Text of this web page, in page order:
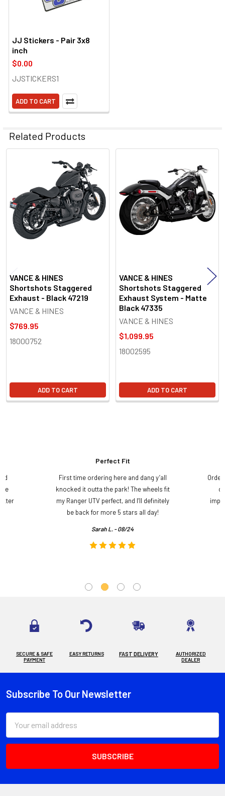
JJ Stickers - Pair 3x8
inch
$0.00
JJSTICKERS1
ADD TO CART
Related Products
Products
VANCE & HINES
Shortshots Staggered
Exhaust - Black 47219
VANCE & HINES
$769.95
18000752
ADD TO CART
VANCE & HINES
Shortshots Staggered
Exhaust System - Matte
Black 47335
VANCE & HINES
$1,099.95
18002595
ADD TO CART
Perfect Fit
First time ordering here and dang y’all
knocked it outta the park! The wheels fit
my Ranger UTV perfect, and I’ll definitely
be back for more 5 stars all day!
Sarah L. - 08/24
SECURE & SAFE
PAYMENT
EASY RETURNS FAST DELIVERY
AUTHORIZED
DEALER
Footer
Subscribe To Our Newsletter
Address